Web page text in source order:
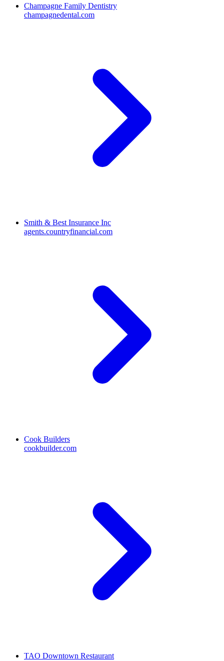
Champagne Family Dentistry
champagnedental.com
Smith & Best Insurance Inc
agents.countryfinancial.com
Cook Builders
cookbuilder.com
TAO Downtown Restaurant